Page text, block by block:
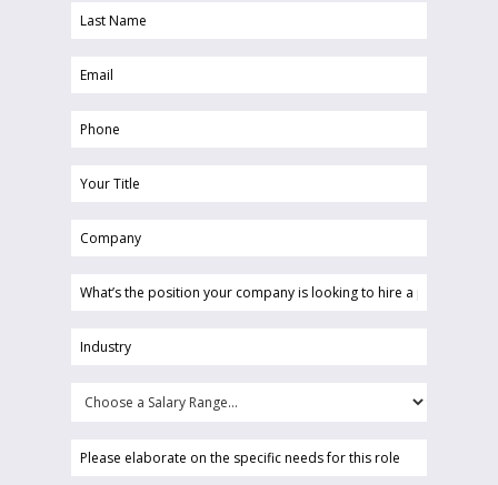
(Required)
Last
(Required)
Email
Phone
Your
(Required)
Company
What’s
position
company
looking
Industry
Choose
Salary
Please